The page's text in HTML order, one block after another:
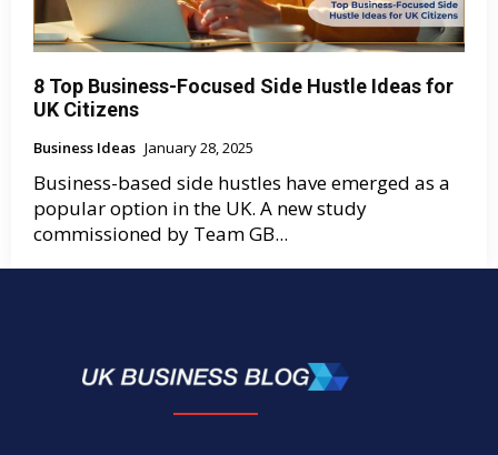
8 Top Business-Focused Side Hustle Ideas for
UK Citizens
Business Ideas January 28, 2025
Business-based side hustles have emerged as a
popular option in the UK. A new study
commissioned by Team GB...